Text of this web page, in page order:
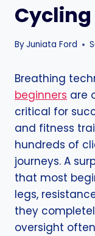
ByJuniata Ford
Breathing
beginners are
critical for
and fitness
hundreds of
journeys. A
that most
legs,
they
oversight